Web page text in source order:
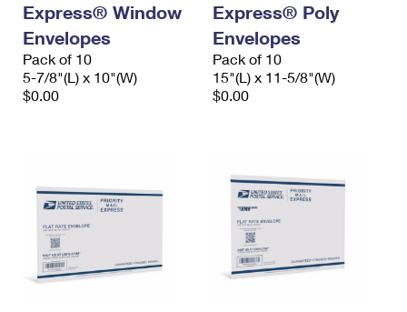
Express® Window
Envelopes
Pack of 10
5-7/8"(L) x 10"(W)
$0.00
Express® Poly
Envelopes
Pack of 10
15"(L) x 11-5/8"(W)
$0.00